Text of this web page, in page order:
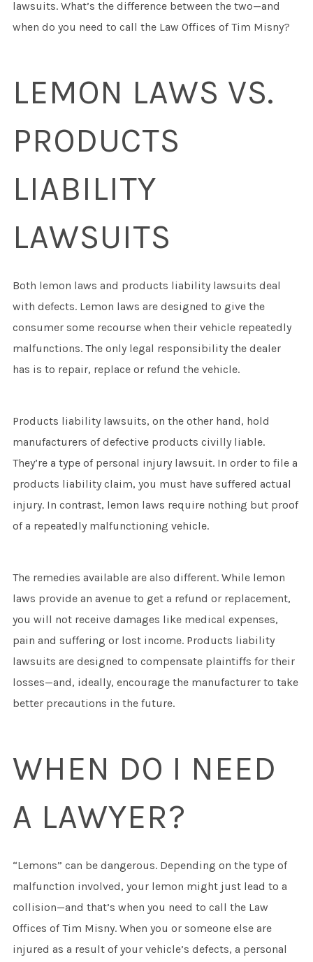
lawsuits. What’s the difference between the two—and
when do you need to call the Law Offices of Tim Misny?
LEMON LAWS VS.
PRODUCTS
LIABILITY
LAWSUITS
Both lemon laws and products liability lawsuits deal
with defects. Lemon laws are designed to give the
consumer some recourse when their vehicle repeatedly
malfunctions. The only legal responsibility the dealer
has is to repair, replace or refund the vehicle.
Products liability lawsuits, on the other hand, hold
manufacturers of defective products civilly liable.
They’re a type of personal injury lawsuit. In order to file a
products liability claim, you must have suffered actual
injury. In contrast, lemon laws require nothing but proof
of a repeatedly malfunctioning vehicle.
The remedies available are also different. While lemon
laws provide an avenue to get a refund or replacement,
you will not receive damages like medical expenses,
pain and suffering or lost income. Products liability
lawsuits are designed to compensate plaintiffs for their
losses—and, ideally, encourage the manufacturer to take
better precautions in the future.
WHEN DO I NEED
A LAWYER?
“Lemons” can be dangerous. Depending on the type of
malfunction involved, your lemon might just lead to a
collision—and that’s when you need to call the Law
Offices of Tim Misny. When you or someone else are
injured as a result of your vehicle’s defects, a personal